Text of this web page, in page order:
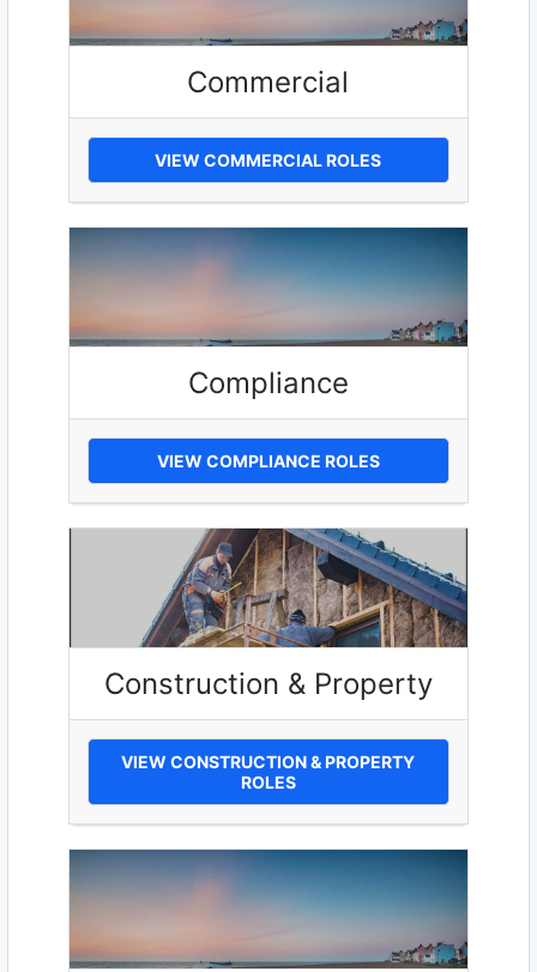
Commercial
VIEW COMMERCIAL ROLES
Compliance
VIEW COMPLIANCE ROLES
Construction & Property
VIEW CONSTRUCTION & PROPERTY
ROLES